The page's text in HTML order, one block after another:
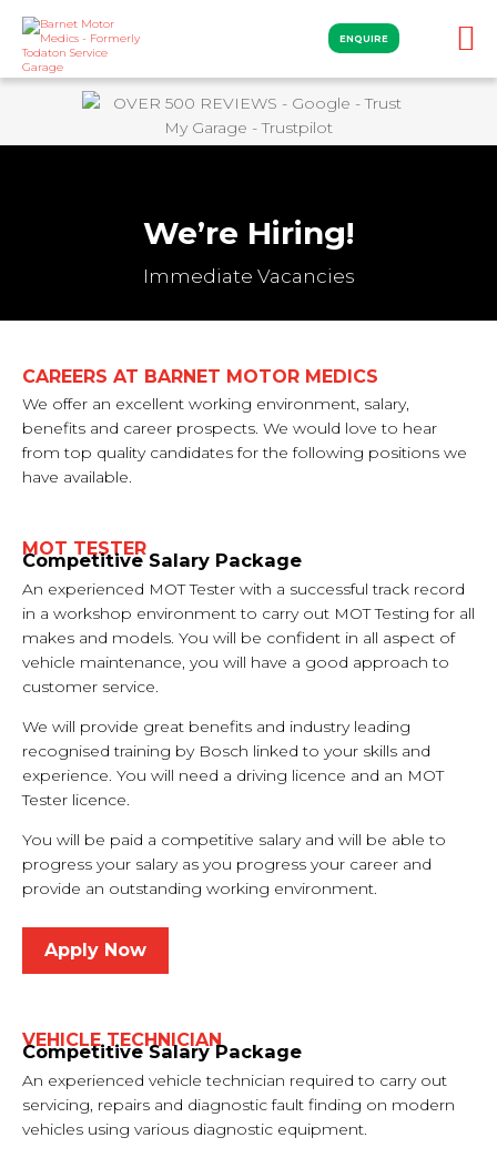
ENQUIRE
We’re Hiring!
Immediate Vacancies
CAREERS AT BARNET MOTOR MEDICS
We offer an excellent working environment, salary,
benefits and career prospects. We would love to hear
from top quality candidates for the following positions we
have available.
MOT TESTER
Competitive Salary Package
An experienced MOT Tester with a successful track record
in a workshop environment to carry out MOT Testing for all
makes and models. You will be confident in all aspect of
vehicle maintenance, you will have a good approach to
customer service.
We will provide great benefits and industry leading
recognised training by Bosch linked to your skills and
experience. You will need a driving licence and an MOT
Tester licence.
You will be paid a competitive salary and will be able to
progress your salary as you progress your career and
provide an outstanding working environment.
Apply Now
VEHICLE TECHNICIAN
Competitive Salary Package
An experienced vehicle technician required to carry out
servicing, repairs and diagnostic fault finding on modern
vehicles using various diagnostic equipment.